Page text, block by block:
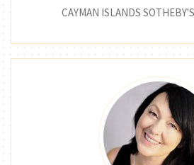
CAYMAN ISLANDS